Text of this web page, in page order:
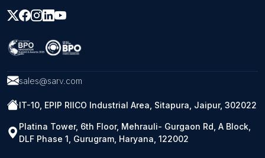
sales@sarv.com
IT-10, EPIP RIICO Industrial Area, Sitapura, Jaipur, 302022
Platina Tower, 6th Floor, Mehrauli- Gurgaon Rd, A Block,
DLF Phase 1, Gurugram, Haryana, 122002